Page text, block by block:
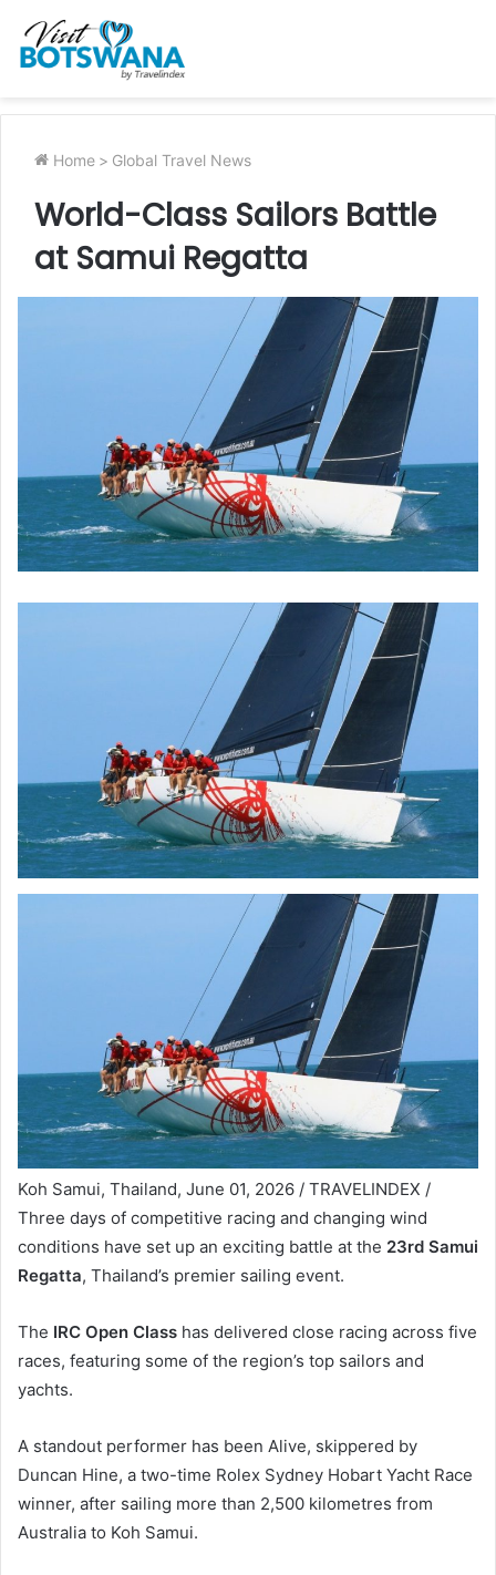
Home > Global Travel News
World-Class Sailors Battle
at Samui Regatta
Koh Samui, Thailand, June 01, 2026 / TRAVELINDEX /
Three days of competitive racing and changing wind
conditions have set up an exciting battle at the 23rd Samui
Regatta, Thailand’s premier sailing event.
The IRC Open Class has delivered close racing across five
races, featuring some of the region’s top sailors and
yachts.
A standout performer has been Alive, skippered by
Duncan Hine, a two-time Rolex Sydney Hobart Yacht Race
winner, after sailing more than 2,500 kilometres from
Australia to Koh Samui.